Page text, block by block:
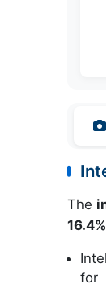
The
16.4%
for